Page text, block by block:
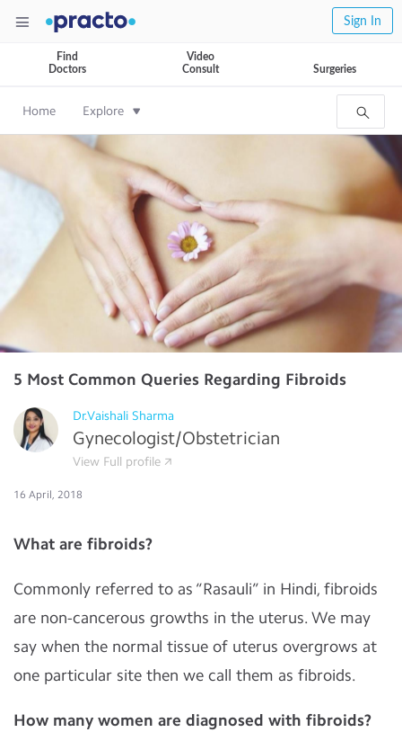
Sign In
Find
Doctors
Video
Consult
Surgeries
Home Explore
5 Most Common Queries Regarding Fibroids
Dr.Vaishali Sharma
Gynecologist/Obstetrician
View Full profile
16 April, 2018
What are fibroids?
Commonly referred to as “Rasauli” in Hindi, fibroids
are non-cancerous growths in the uterus. We may
say when the normal tissue of uterus overgrows at
one particular site then we call them as fibroids.
How many women are diagnosed with fibroids?